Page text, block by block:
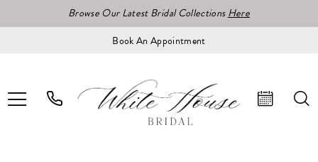
Browse Our Latest Bridal CollectionsHere
Book An Appointment